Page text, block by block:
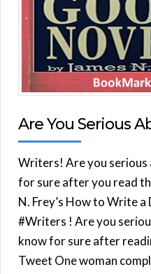
Are You Serious
Writers! Are you serious
for sure after you read
N. Frey’s How to Write
#Writers ! Are you
know for sure after
Tweet One woman